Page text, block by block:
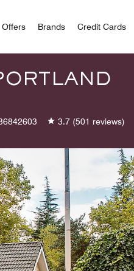
Offers Brands Credit Cards
3.7 (501 reviews)